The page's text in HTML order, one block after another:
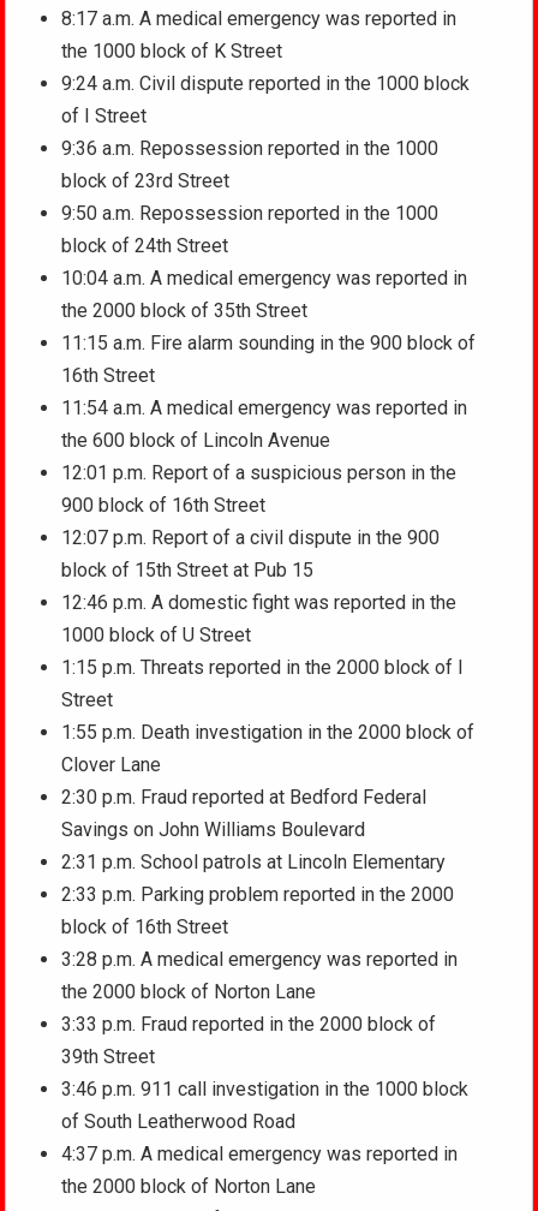
8:17 a.m. A medical emergency was reported in
the 1000 block of K Street
9:24 a.m. Civil dispute reported in the 1000 block
of I Street
9:36 a.m. Repossession reported in the 1000
block of 23rd Street
9:50 a.m. Repossession reported in the 1000
block of 24th Street
10:04 a.m. A medical emergency was reported in
the 2000 block of 35th Street
11:15 a.m. Fire alarm sounding in the 900 block of
16th Street
11:54 a.m. A medical emergency was reported in
the 600 block of Lincoln Avenue
12:01 p.m. Report of a suspicious person in the
900 block of 16th Street
12:07 p.m. Report of a civil dispute in the 900
block of 15th Street at Pub 15
12:46 p.m. A domestic fight was reported in the
1000 block of U Street
1:15 p.m. Threats reported in the 2000 block of I
Street
1:55 p.m. Death investigation in the 2000 block of
Clover Lane
2:30 p.m. Fraud reported at Bedford Federal
Savings on John Williams Boulevard
2:31 p.m. School patrols at Lincoln Elementary
2:33 p.m. Parking problem reported in the 2000
block of 16th Street
3:28 p.m. A medical emergency was reported in
the 2000 block of Norton Lane
3:33 p.m. Fraud reported in the 2000 block of
39th Street
3:46 p.m. 911 call investigation in the 1000 block
of South Leatherwood Road
4:37 p.m. A medical emergency was reported in
the 2000 block of Norton Lane